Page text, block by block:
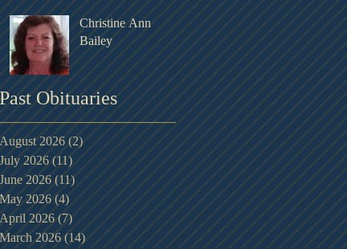
Christine Ann
Bailey
Past Obituaries
August 2026 (2)2 posts
July 2026 (11)11 posts
June 2026 (11) 11 posts
May 2026 (4) 4 posts
April 2026 (7)7 posts
March 2026 (14)14 posts